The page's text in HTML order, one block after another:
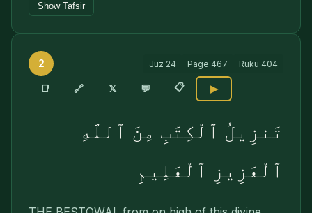
Show Tafsir
2 Juz 24 Page 467 Ruku 404
📑 🔗 𝕏 💬 📋 ▶
تَنزِيلُ ٱلْكِتَٰبِ مِنَ ٱللَّهِ
ٱلْعَزِيزِ ٱلْعَلِيمِ